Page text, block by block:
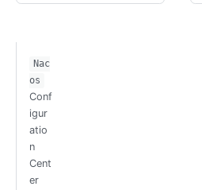
Nac
os
Conf
igur
atio
n
Cent
er